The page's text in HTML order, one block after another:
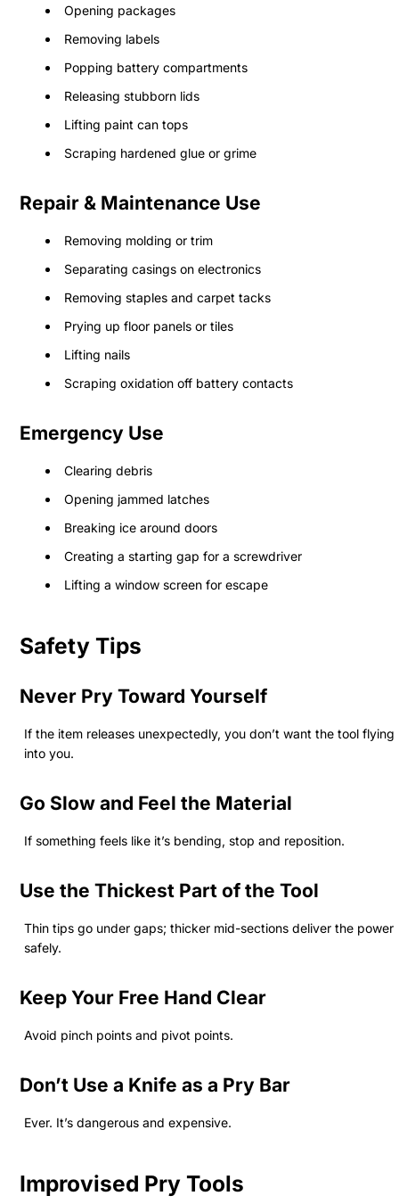
Opening packages
Removing labels
Popping battery compartments
Releasing stubborn lids
Lifting paint can tops
Scraping hardened glue or grime
Repair & Maintenance Use
Removing molding or trim
Separating casings on electronics
Removing staples and carpet tacks
Prying up floor panels or tiles
Lifting nails
Scraping oxidation off battery contacts
Emergency Use
Clearing debris
Opening jammed latches
Breaking ice around doors
Creating a starting gap for a screwdriver
Lifting a window screen for escape
Safety Tips
Never Pry Toward Yourself
If the item releases unexpectedly, you don’t want the tool flying
into you.
Go Slow and Feel the Material
If something feels like it’s bending, stop and reposition.
Use the Thickest Part of the Tool
Thin tips go under gaps; thicker mid-sections deliver the power
safely.
Keep Your Free Hand Clear
Avoid pinch points and pivot points.
Don’t Use a Knife as a Pry Bar
Ever. It’s dangerous and expensive.
Improvised Pry Tools